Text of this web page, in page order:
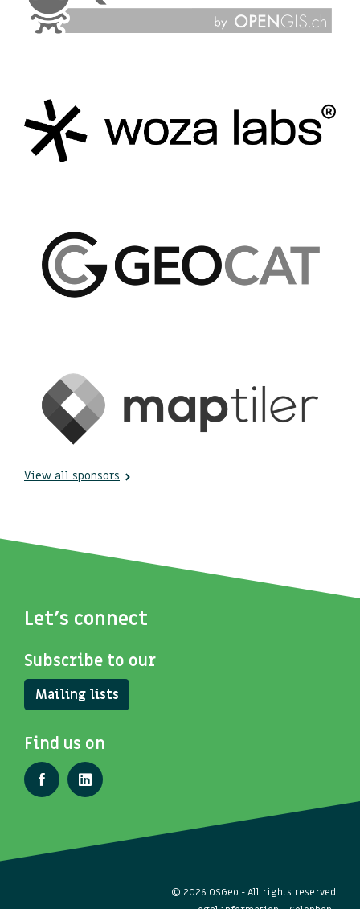
View all sponsors
Let's connect
Subscribe to our
Mailing lists
Find us on
© 2026 OSGeo - All rights reserved